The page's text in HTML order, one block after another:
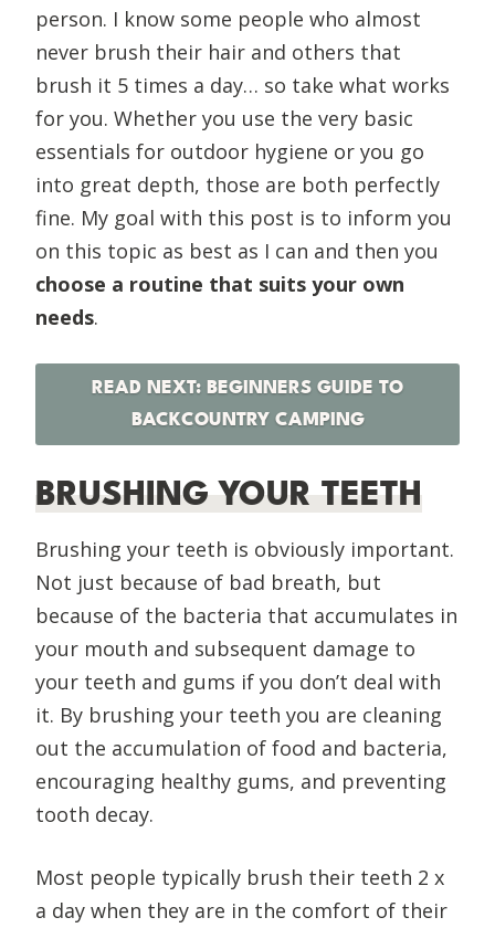
person. I know some people who almost
never brush their hair and others that
brush it 5 times a day… so take what works
for you. Whether you use the very basic
essentials for outdoor hygiene or you go
into great depth, those are both perfectly
fine. My goal with this post is to inform you
on this topic as best as I can and then you
choose a routine that suits your own
needs.
READ NEXT: BEGINNERS GUIDE TO
BACKCOUNTRY CAMPING
BRUSHING YOUR TEETH
Brushing your teeth is obviously important.
Not just because of bad breath, but
because of the bacteria that accumulates in
your mouth and subsequent damage to
your teeth and gums if you don’t deal with
it. By brushing your teeth you are cleaning
out the accumulation of food and bacteria,
encouraging healthy gums, and preventing
tooth decay.
Most people typically brush their teeth 2 x
a day when they are in the comfort of their